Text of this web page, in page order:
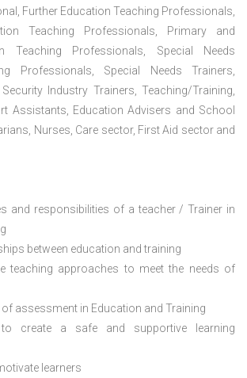
Further Education Teaching Professionals,
Teaching Professionals, Primary and
Teaching Professionals, Special Needs
Professionals, Special Needs Trainers,
Industry Trainers, Teaching/Training,
Assistants, Education Advisers and School
Nurses, Care sector, First Aid sector and
and responsibilities of a teacher / Trainer in
between education and training
teaching approaches to meet the needs of
of assessment in Education and Training
create a safe and supportive learning
learners